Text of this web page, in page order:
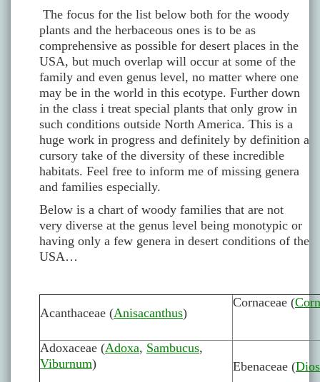
The focus for the list below both for the woody
plants and the herbaceous ones is to be as
comprehensive as possible for desert places in the
USA, but much overlap will occur at some of the
family and even genus level, no matter where one
may be in the world in this ecotype. Further down
in the class i treat special plants that only grow in
such conditions outside North America. This is a
huge work in progress and definitely by definition a
cursory take of the diversity of these incredible
habitats. Feel free to inform me of missing genera
and families especially.
Below is a chart of woody families that are not
very diverse at the genus level being monotypic or
having only a few genera in desert conditions of the
USA…
Acanthaceae (Anisacanthus)
Cornaceae (
Adoxaceae (Adoxa, Sambucus,
Viburnum) Ebenaceae (